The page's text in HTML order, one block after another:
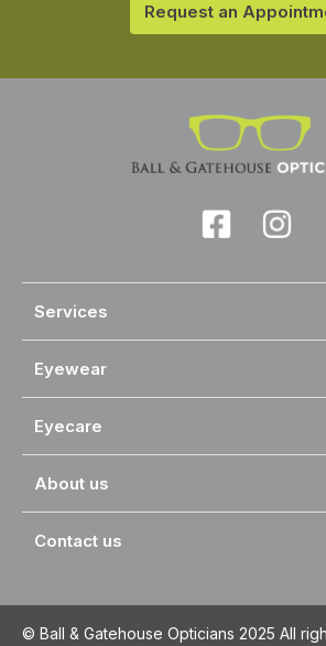
Request an
Services
Eyewear
Eyecare
About us
Contact us
© Ball & Gatehouse Opticians 2025 All